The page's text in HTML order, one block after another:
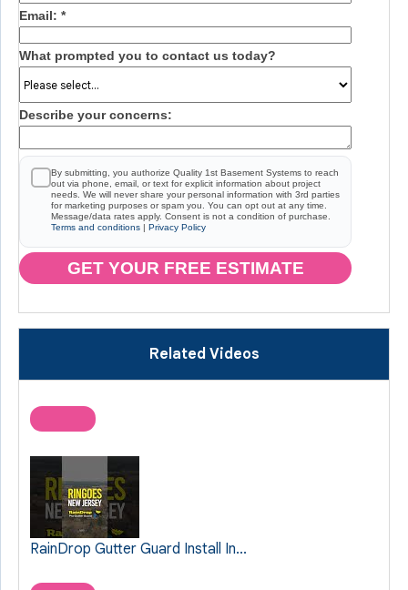
Email: *
What prompted you to contact us today?
Describe your concerns:
By submitting, you authorize Quality 1st Basement Systems to reach
out via phone, email, or text for explicit information about project
needs. We will never share your personal information with 3rd parties
for marketing purposes or spam you. You can opt out at any time.
Message/data rates apply. Consent is not a condition of purchase.
Terms and conditions | Privacy Policy
GET YOUR FREE ESTIMATE
Related Videos
RainDrop Gutter Guard Install In...